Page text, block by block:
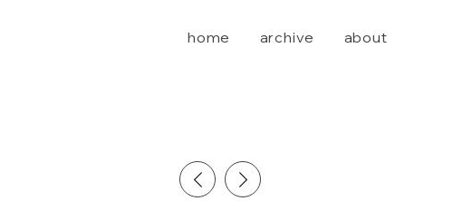
home archive about